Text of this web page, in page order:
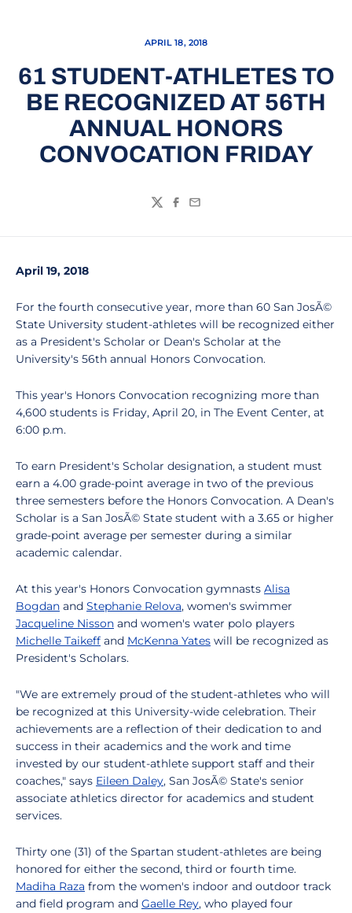
APRIL 18, 2018
61 STUDENT-ATHLETES TO
BE RECOGNIZED AT 56TH
ANNUAL HONORS
CONVOCATION FRIDAY
TwitterFacebook
Email
April 19, 2018
For the fourth consecutive year, more than 60 San JosÃ©
State University student-athletes will be recognized either
as a President's Scholar or Dean's Scholar at the
University's 56th annual Honors Convocation.
This year's Honors Convocation recognizing more than
4,600 students is Friday, April 20, in The Event Center, at
6:00 p.m.
To earn President's Scholar designation, a student must
earn a 4.00 grade-point average in two of the previous
three semesters before the Honors Convocation. A Dean's
Scholar is a San JosÃ© State student with a 3.65 or higher
grade-point average per semester during a similar
academic calendar.
At this year's Honors Convocation gymnasts Alisa
Bogdan and Stephanie Relova, women's swimmer
Jacqueline Nisson and women's water polo players
Michelle Taikeff and McKenna Yates will be recognized as
President's Scholars.
"We are extremely proud of the student-athletes who will
be recognized at this University-wide celebration. Their
achievements are a reflection of their dedication to and
success in their academics and the work and time
invested by our student-athlete support staff and their
coaches," says Eileen Daley, San JosÃ© State's senior
associate athletics director for academics and student
services.
Thirty one (31) of the Spartan student-athletes are being
honored for either the second, third or fourth time.
Madiha Raza from the women's indoor and outdoor track
and field program and Gaelle Rey, who played four